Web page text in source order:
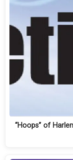
“Hoops” of